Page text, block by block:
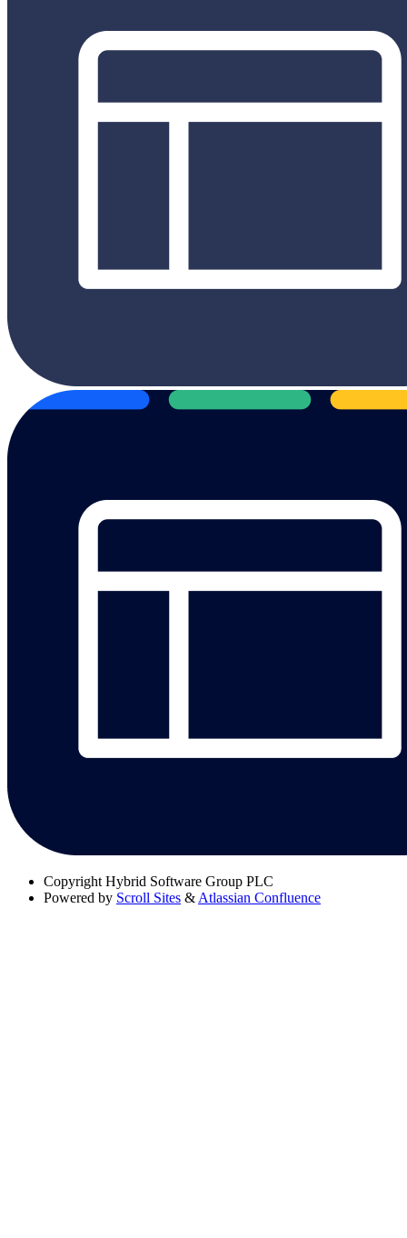
Copyright Hybrid Software Group PLC
Powered by Scroll Sites & Atlassian Confluence